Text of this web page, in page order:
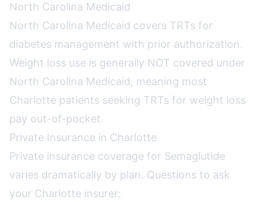
North Carolina Medicaid
North Carolina Medicaid covers TRTs for
diabetes management with prior authorization.
Weight loss use is generally NOT covered under
North Carolina Medicaid, meaning most
Charlotte patients seeking TRTs for weight loss
pay out-of-pocket.
Private Insurance in Charlotte
Private insurance coverage for Semaglutide
varies dramatically by plan. Questions to ask
your Charlotte insurer: